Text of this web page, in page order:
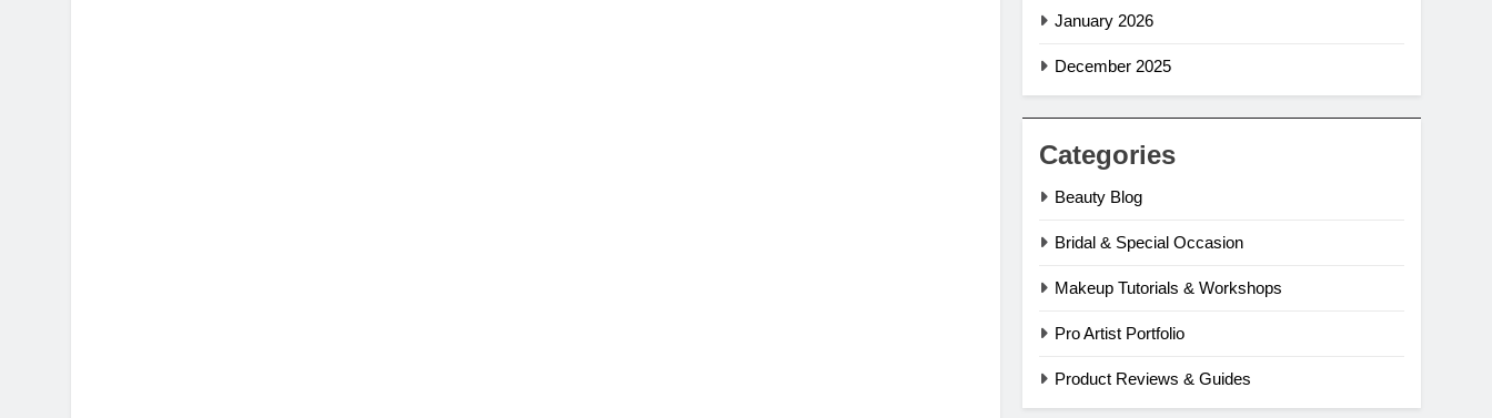
January 2026
December 2025
Categories
Beauty Blog
Bridal & Special Occasion
Makeup Tutorials & Workshops
Pro Artist Portfolio
Product Reviews & Guides